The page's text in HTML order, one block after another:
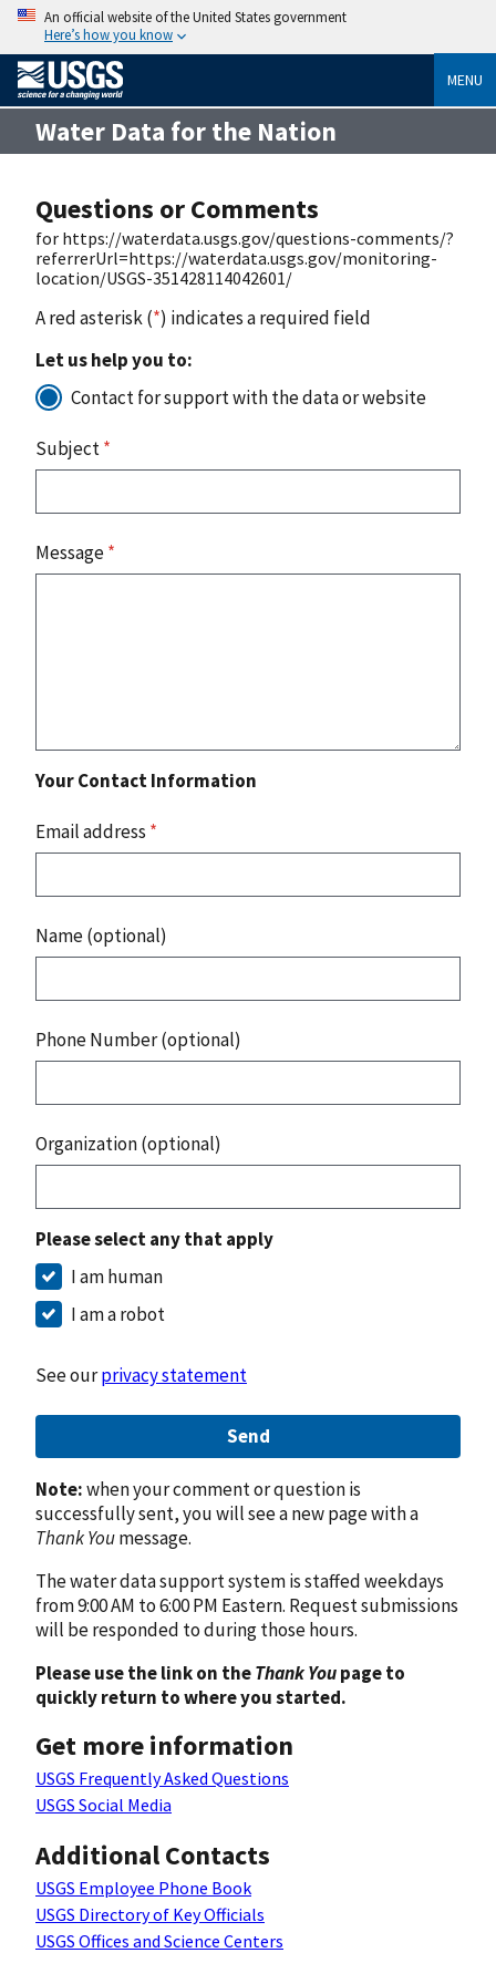
An official website of the United States government
Here’s how you know
MENU
Water Data for the Nation
Questions or Comments
for https://waterdata.usgs.gov/questions-comments/?
referrerUrl=https://waterdata.usgs.gov/monitoring-
location/USGS-351428114042601/
A red asterisk (*) indicates a required field
Let us help you to:
Contact for support with the data or website
Subject*
Message*
Your Contact Information
Email address *
Name (optional)
Phone Number (optional)
Organization (optional)
Please select any that apply
I am human
I am a robot
See ourprivacy statement
Send
Note:when your comment or question is
successfully sent, you will see a new page with a
Thank Youmessage.
The water data support system is staffed weekdays
from 9:00 AM to 6:00 PM Eastern. Request submissions
will be responded to during those hours.
Please use the link on theThank Youpage to
quickly return to where you started.
Get more information
USGS Frequently Asked Questions
USGS Social Media
Additional Contacts
USGS Employee Phone Book
USGS Directory of Key Officials
USGS Offices and Science Centers